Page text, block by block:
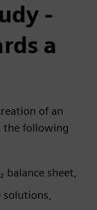
-
a
of an
the following
balance sheet,
solutions,